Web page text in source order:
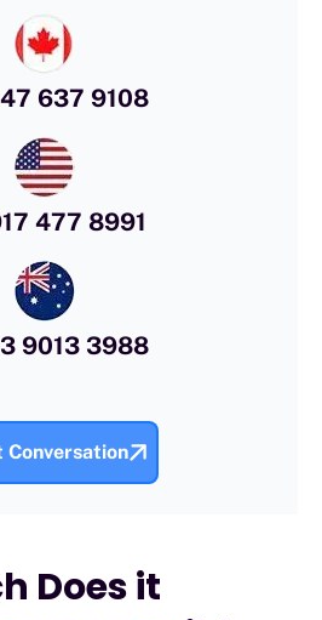
637 9108
477 8991
9013 3988
Conversation
Does it